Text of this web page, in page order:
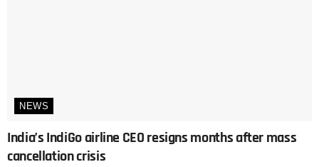
NEWS
India’s IndiGo airline CEO resigns months after mass
cancellation crisis